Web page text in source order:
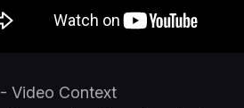
- Video Context